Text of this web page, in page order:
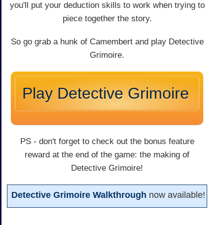
you'll put your deduction skills to work when trying to
piece together the story.
So go grab a hunk of Camembert and play Detective
Grimoire.
Play Detective Grimoire
PS - don't forget to check out the bonus feature
reward at the end of the game: the making of
Detective Grimoire!
Detective Grimoire Walkthrough now available!